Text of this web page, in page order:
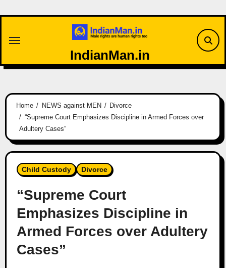
IndianMan.in
Home NEWS against MEN
Divorce
“Supreme Court Emphasizes Discipline in Armed Forces over
Adultery Cases”
Child Custody Divorce
“Supreme Court
Emphasizes Discipline in
Armed Forces over Adultery
Cases”